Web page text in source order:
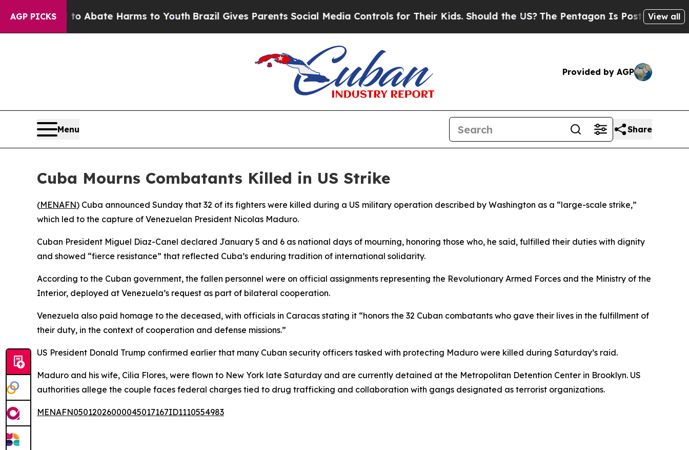
AGP PICKS
Fund to Abate Harms to YouthBrazil Gives Parents Social Media Controls for Their Kids. Should the US?The Pentagon Is Posting Cryptic
View all
Provided by AGP
Menu Share
Cuba Mourns Combatants Killed in US Strike
(MENAFN) Cuba announced Sunday that 32 of its fighters were killed during a US military operation described by Washington as a “large-scale strike,”
which led to the capture of Venezuelan President Nicolas Maduro.
Cuban President Miguel Diaz-Canel declared January 5 and 6 as national days of mourning, honoring those who, he said, fulfilled their duties with dignity
and showed “fierce resistance” that reflected Cuba’s enduring tradition of international solidarity.
According to the Cuban government, the fallen personnel were on official assignments representing the Revolutionary Armed Forces and the Ministry of the
Interior, deployed at Venezuela’s request as part of bilateral cooperation.
Venezuela also paid homage to the deceased, with officials in Caracas stating it “honors the 32 Cuban combatants who gave their lives in the fulfillment of
their duty, in the context of cooperation and defense missions.”
US President Donald Trump confirmed earlier that many Cuban security officers tasked with protecting Maduro were killed during Saturday’s raid.
Maduro and his wife, Cilia Flores, were flown to New York late Saturday and are currently detained at the Metropolitan Detention Center in Brooklyn. US
authorities allege the couple faces federal charges tied to drug trafficking and collaboration with gangs designated as terrorist organizations.
MENAFN05012026000045017167ID1110554983